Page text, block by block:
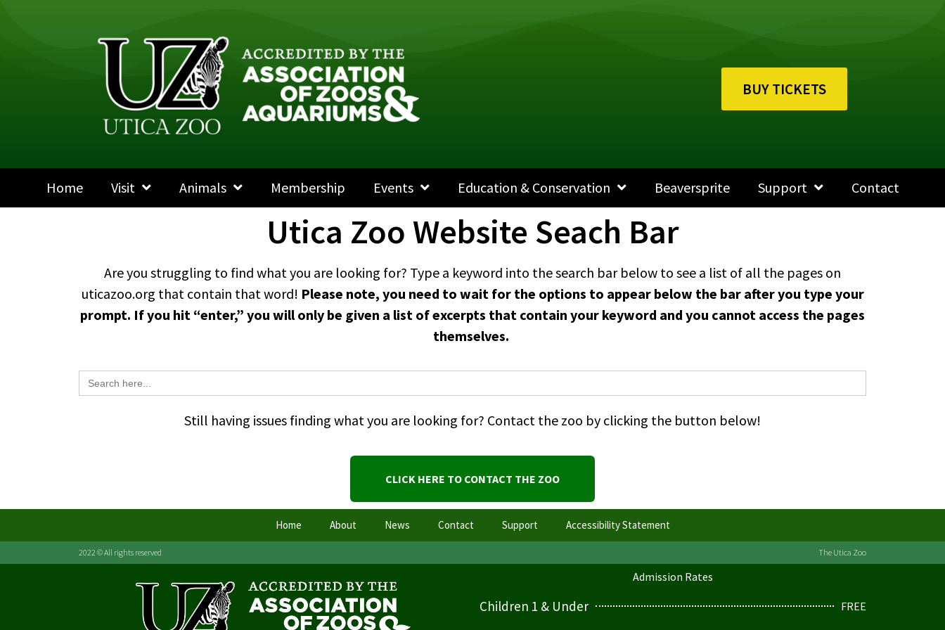
BUY TICKETS
Home Visit Animals Membership Events Education & Conservation Beaversprite Support Contact
Utica Zoo Website Seach Bar
Are you struggling to find what you are looking for? Type a keyword into the search bar below to see a list of all the pages on
uticazoo.org that contain that word! Please note, you need to wait for the options to appear below the bar after you type your
prompt. If you hit “enter,” you will only be given a list of excerpts that contain your keyword and you cannot access the pages
themselves.
Search
for:
Still having issues finding what you are looking for? Contact the zoo by clicking the button below!
CLICK HERE TO CONTACT THE ZOO
Home About News Contact Support Accessibility Statement
2022 © All rights reserved The Utica Zoo
Admission Rates
Children 1 & Under FREE